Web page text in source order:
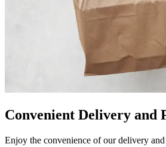
Convenient Delivery and
Enjoy the convenience of our delivery